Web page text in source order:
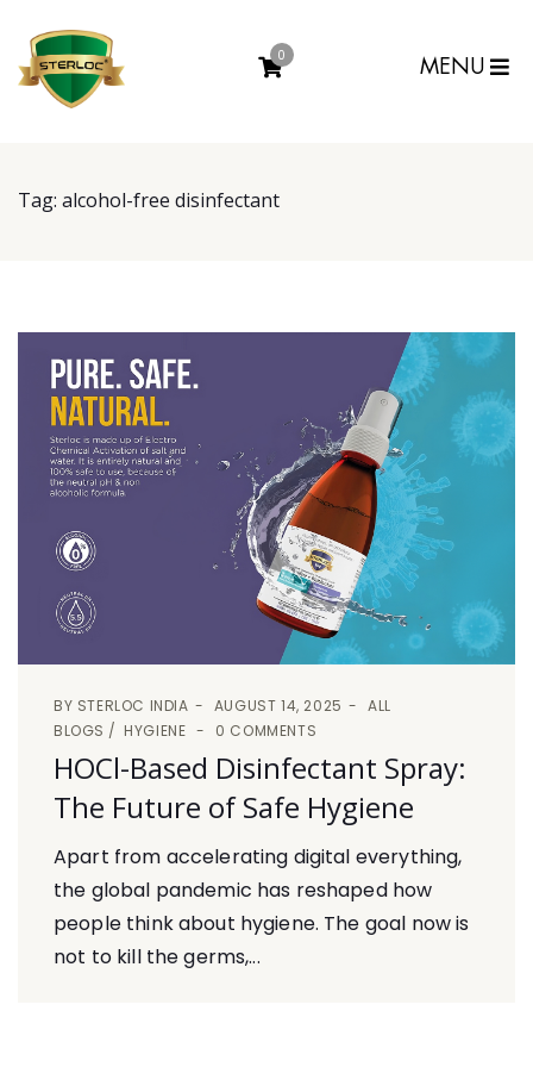
0
MENU
Tag: alcohol-free disinfectant
BY STERLOC INDIA AUGUST 14, 2025
ALL
BLOGS
HYGIENE 0 COMMENTS
HOCl-Based Disinfectant Spray:
The Future of Safe Hygiene
Apart from accelerating digital everything,
the global pandemic has reshaped how
people think about hygiene. The goal now is
not to kill the germs,...